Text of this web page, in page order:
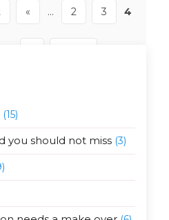
« ... 2 3 4
(15)
you should not miss(3)